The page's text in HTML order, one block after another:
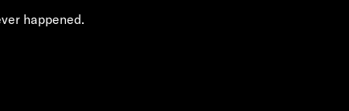
happened.